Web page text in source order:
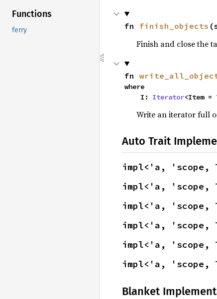
Functions
ferry fn finish_objects
Finish and close the
fn
where
    I:
Iterator<Item =
Write an iterator full
Auto Trait
impl<'a, 'scope,
impl<'a, 'scope,
impl<'a, 'scope,
impl<'a, 'scope,
impl<'a, 'scope,
impl<'a, 'scope,
Blanket